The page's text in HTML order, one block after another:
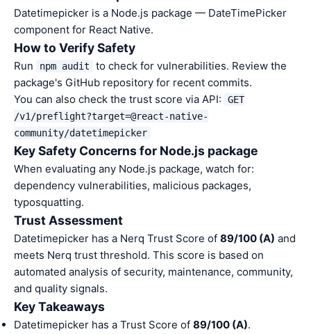
Datetimepicker is a Node.js package — DateTimePicker
component for React Native.
How to Verify Safety
Run npm audit
to check for vulnerabilities. Review the
package's GitHub repository for recent commits.
You can also check the trust score via API:
GET
/v1/preflight?target=@react-native-
community/datetimepicker
Key Safety Concerns for Node.js package
When evaluating any Node.js package, watch for:
dependency vulnerabilities, malicious packages,
typosquatting.
Trust Assessment
Datetimepicker has a Nerq Trust Score of 89/100 (A) and
meets Nerq trust threshold. This score is based on
automated analysis of security, maintenance, community,
and quality signals.
Key Takeaways
Datetimepicker has a Trust Score of 89/100 (A).